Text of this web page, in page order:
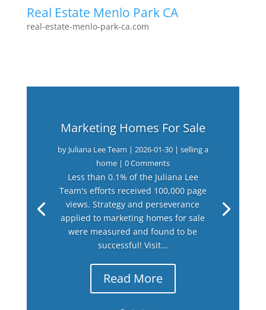
Real Estate Menlo Park CA
real-estate-menlo-park-ca.com
Marketing Homes For Sale
by Juliana Lee Team | 2026-01-30| selling a
home| 0 Comments
Less than 0.1% of the Juliana Lee
Team's efforts received 100,000 page
views. Strategy and perseverance
applied to marketing homes for sale
were measured and found to be
successful! Visit...
Read More